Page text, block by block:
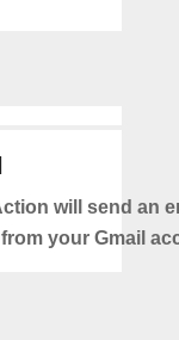
will send an
your Gmail